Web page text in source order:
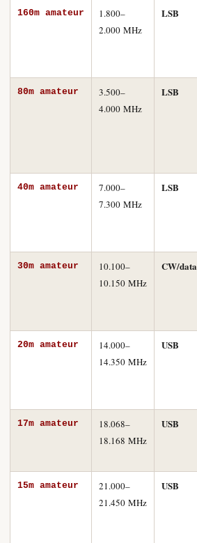
160m amateur
1.800–
2.000 MHz
LSB
80m amateur
3.500–
4.000 MHz
LSB
40m amateur
7.000–
7.300 MHz
LSB
30m amateur
10.100–
10.150 MHz
CW/data
20m amateur
14.000–
14.350 MHz
USB
17m amateur
18.068–
18.168 MHz
USB
15m amateur
21.000–
21.450 MHz
USB